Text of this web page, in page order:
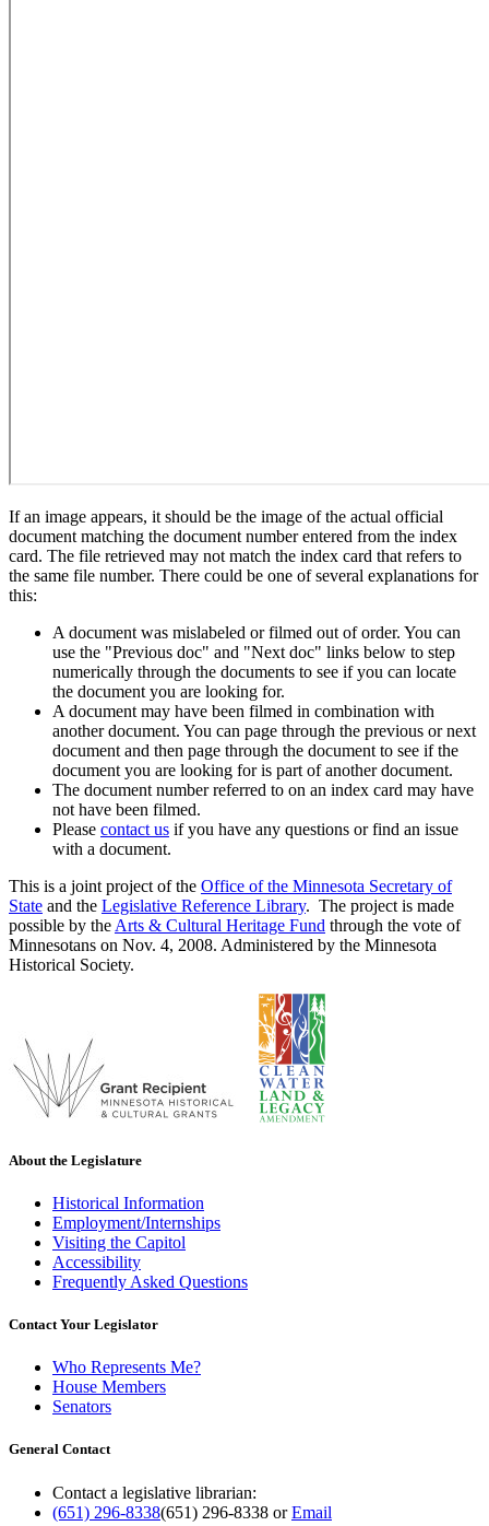
If an image appears, it should be the image of the actual official
document matching the document number entered from the index
card. The file retrieved may not match the index card that refers to
the same file number. There could be one of several explanations for
this:
A document was mislabeled or filmed out of order. You can
use the "Previous doc" and "Next doc" links below to step
numerically through the documents to see if you can locate
the document you are looking for.
A document may have been filmed in combination with
another document. You can page through the previous or next
document and then page through the document to see if the
document you are looking for is part of another document.
The document number referred to on an index card may have
not have been filmed.
Please contact us if you have any questions or find an issue
with a document.
This is a joint project of the Office of the Minnesota Secretary of
State and the Legislative Reference Library. The project is made
possible by the Arts & Cultural Heritage Fund through the vote of
Minnesotans on Nov. 4, 2008. Administered by the Minnesota
Historical Society.
About the Legislature
Historical Information
Employment/Internships
Visiting the Capitol
Accessibility
Frequently Asked Questions
Contact Your Legislator
Who Represents Me?
House Members
Senators
General Contact
Contact a legislative librarian:
(651) 296-8338(651) 296-8338 orEmail